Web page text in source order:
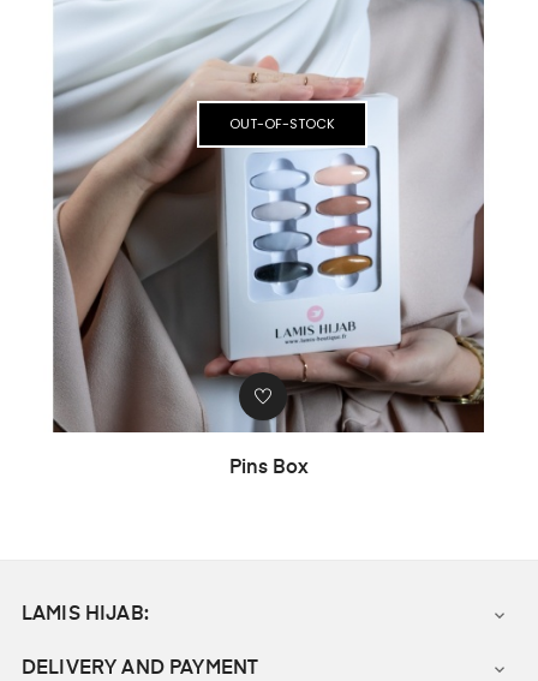
OUT-OF-STOCK
Pins Box
LAMIS HIJAB: 
DELIVERY AND PAYMENT 